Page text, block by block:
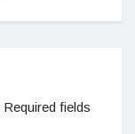
Required fields